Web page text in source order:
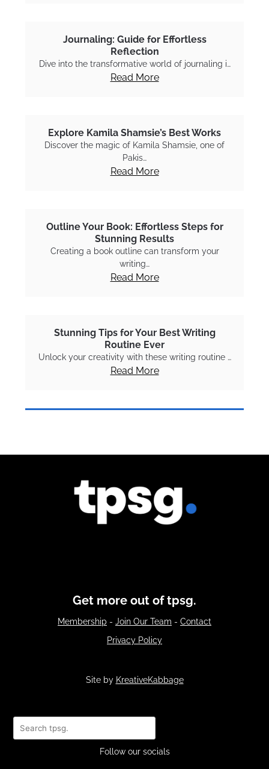
Journaling: Guide for Effortless
Reflection
Dive into the transformative world of journaling i…
Read More
Explore Kamila Shamsie’s Best Works
Discover the magic of Kamila Shamsie, one of
Pakis…
Read More
Outline Your Book: Effortless Steps for
Stunning Results
Creating a book outline can transform your
writing…
Read More
Stunning Tips for Your Best Writing
Routine Ever
Unlock your creativity with these writing routine …
Read More
Get more out of tpsg.
Membership - Join Our Team - Contact
Privacy Policy
Site by KreativeKabbage
Search
Follow our socials